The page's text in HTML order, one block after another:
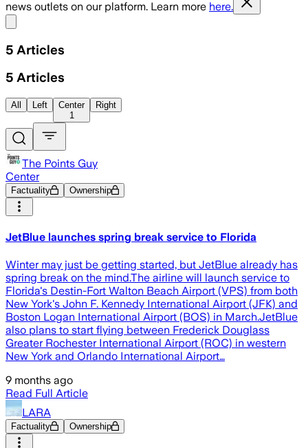
news outlets on our platform. Learn more here.
5 Articles
5 Articles
All Left
Center
1
Right
The Points Guy
Center
Factuality Ownership
JetBlue launches spring break service to Florida
Winter may just be getting started, but JetBlue already has
spring break on the mind.The airline will launch service to
Florida's Destin-Fort Walton Beach Airport (VPS) from both
New York's John F. Kennedy International Airport (JFK) and
Boston Logan International Airport (BOS) in March.JetBlue
also plans to start flying between Frederick Douglass
Greater Rochester International Airport (ROC) in western
New York and Orlando International Airport…
9 months ago
Read Full Article
LARA
Factuality Ownership